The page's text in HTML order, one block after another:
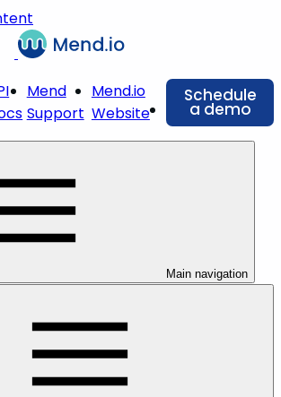
Mend
Support
Mend.io
Website
Schedule
a demo
Main navigation